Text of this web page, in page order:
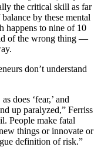
the critical skill as far
by these mental
happens to nine of 10
of the wrong thing —
don’t understand
does ‘fear,’ and
up paralyzed,” Ferriss
People make fatal
things or innovate or
definition of risk.”